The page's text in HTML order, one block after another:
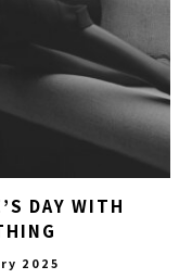
DAY WITH
2025